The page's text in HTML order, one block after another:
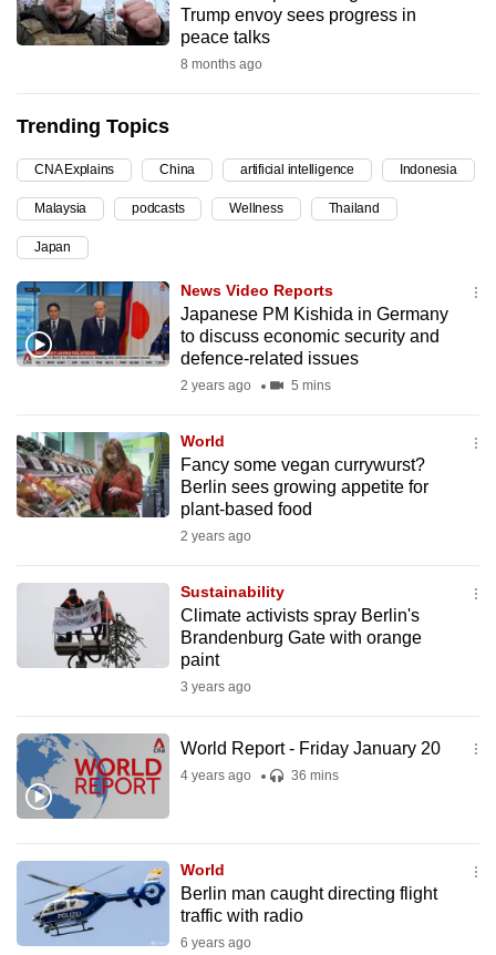
Trump envoy sees progress in
peace talks
8 months ago
Trending Topics
CNA Explains China artificial intelligence Indonesia
Malaysia podcasts Wellness Thailand
Japan
News Video Reports
Japanese PM Kishida in Germany
to discuss economic security and
defence-related issues
2 years ago 5 mins
World
Fancy some vegan currywurst?
Berlin sees growing appetite for
plant-based food
2 years ago
Sustainability
Climate activists spray Berlin's
Brandenburg Gate with orange
paint
3 years ago
World Report - Friday January 20
4 years ago 36 mins
World
Berlin man caught directing flight
traffic with radio
6 years ago
it
can
continue,
upgrade
to
a
supported
browser
or,
for
experience,
download
the
Upgraded
but
issues?
Contact
us